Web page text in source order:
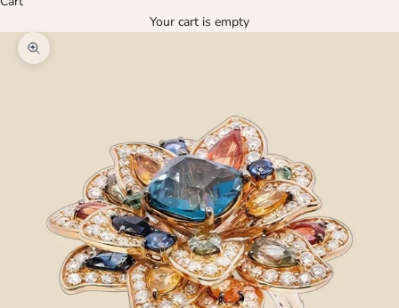
Your cart is empty
Zoom picture